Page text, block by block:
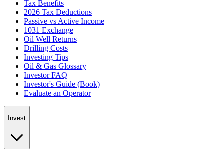
Tax Benefits
2026 Tax Deductions
Passive vs Active Income
1031 Exchange
Oil Well Returns
Drilling Costs
Investing Tips
Oil & Gas Glossary
Investor FAQ
Investor's Guide (Book)
Evaluate an Operator
Invest